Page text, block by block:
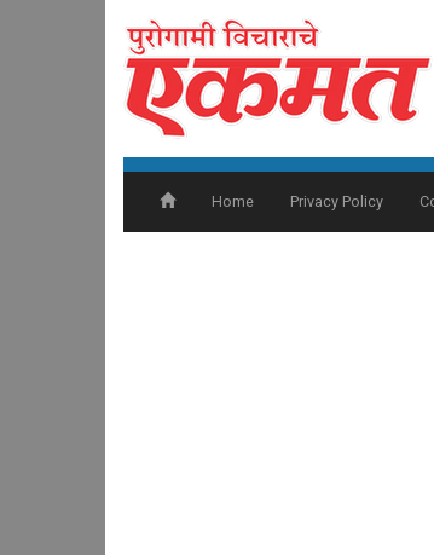
Home Privacy Policy